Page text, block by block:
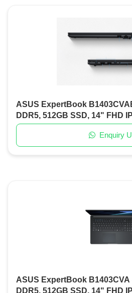
ASUS ExpertBook
DDR5, 512GB SSD, 14" FHD
Keyboard, DOS
Enquiry
ASUS ExpertBook B1403CVA
DDR5, 512GB SSD, 14" FHD